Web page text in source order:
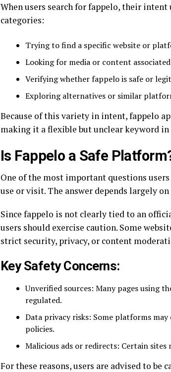
When users search for fappelo, their
categories:
Trying to find a specific website or
Looking for media or content
Verifying whether fappelo is safe or
Exploring alternatives or similar
Because of this variety in intent, fappelo
making it a flexible but unclear keyword
Is Fappelo a Safe
One of the most important questions
use or visit. The answer depends largely
Since fappelo is not clearly tied to an
users should exercise caution. Some
strict security, privacy, or content
Key Safety Concerns:
Unverified sources: Many pages using
regulated.
Data privacy risks: Some platforms
policies.
Malicious ads or redirects: Certain
For these reasons, users are advised to